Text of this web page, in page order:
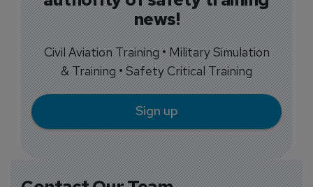
news!
Civil Aviation Training • Military Simulation
& Training • Safety Critical Training
Sign up